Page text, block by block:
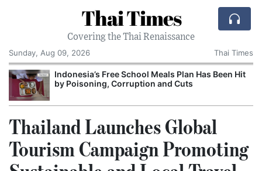
Thai Times
Covering the Thai Renaissance
Sunday, Aug 09, 2026
Thai Times
Indonesia’s Free School Meals Plan Has Been Hit
by Poisoning, Corruption and Cuts
Thailand Launches Global
Tourism Campaign Promoting